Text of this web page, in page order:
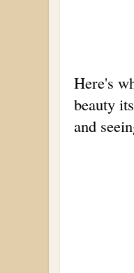
Here's
beauty
and